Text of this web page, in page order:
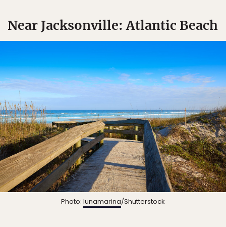
Near Jacksonville: Atlantic Beach
Photo: lunamarina/Shutterstock